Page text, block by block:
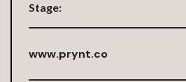
Stage:
www.prynt.co